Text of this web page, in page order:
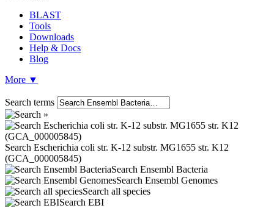
BLAST
Tools
Downloads
Help & Docs
Blog
More ▼
Search terms
Search Escherichia coli str. K-12 substr. MG1655 str. K12
(GCA_000005845)
Search Ensembl Bacteria
Search Ensembl Genomes
Search all species
Search EBI